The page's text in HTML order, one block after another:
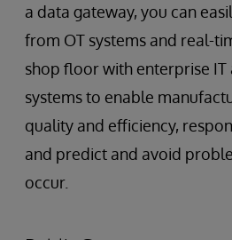
a data gateway, you can
from OT systems and real-
shop floor with enterprise IT
systems to enable
quality and efficiency,
and predict and avoid
occur.